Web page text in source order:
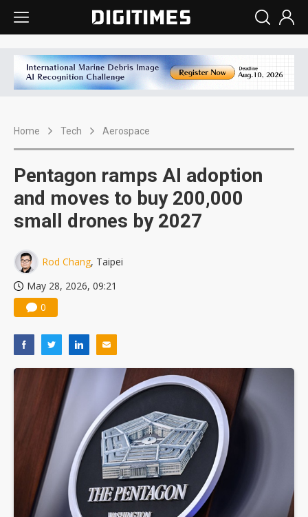
Home Tech Aerospace
Pentagon ramps AI adoption
and moves to buy 200,000
small drones by 2027
Rod Chang, Taipei
May 28, 2026, 09:21
0